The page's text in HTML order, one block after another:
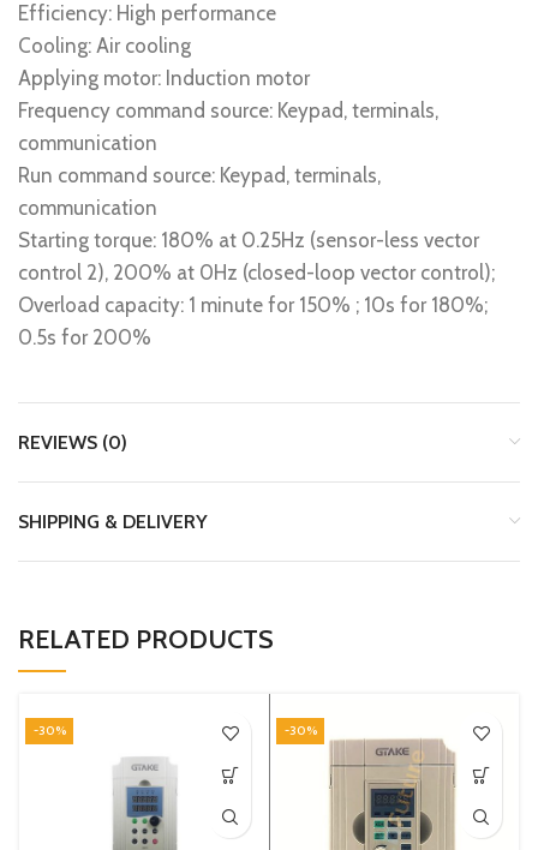
Efficiency: High performance
Cooling: Air cooling
Applying motor: Induction motor
Frequency command source: Keypad, terminals,
communication
Run command source: Keypad, terminals,
communication
Starting torque: 180% at 0.25Hz (sensor-less vector
control 2), 200% at 0Hz (closed-loop vector control);
Overload capacity: 1 minute for 150% ; 10s for 180%;
0.5s for 200%
REVIEWS (0)
SHIPPING & DELIVERY
RELATED PRODUCTS
-30% -30%